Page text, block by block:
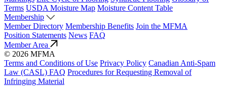
Terms USDA Moisture Map Moisture Content Table
Membership
Member Directory Membership Benefits Join the MFMA
Position Statements News FAQ
Member Area
© 2026 MFMA
Terms and Conditions of Use Privacy Policy Canadian Anti-Spam
Law (CASL) FAQ Procedures for Requesting Removal of
Infringing Material